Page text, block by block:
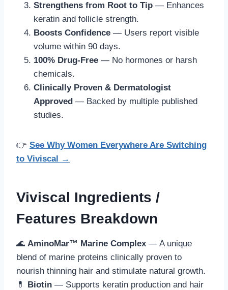
Strengthens from Root to Tip — Enhances
keratin and follicle strength.
Boosts Confidence — Users report visible
volume within 90 days.
100% Drug-Free — No hormones or harsh
chemicals.
Clinically Proven & Dermatologist
Approved — Backed by multiple published
studies.
👉 See Why Women Everywhere Are Switching
to Viviscal →
Viviscal Ingredients /
Features Breakdown
🌊 AminoMar™ Marine Complex — A unique
blend of marine proteins clinically proven to
nourish thinning hair and stimulate natural growth.
💊 Biotin — Supports keratin production and hair